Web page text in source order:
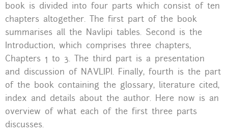
book is divided into four parts which consist of ten
chapters altogether. The first part of the book
summarises all the Navlipi tables. Second is the
Introduction, which comprises three chapters,
Chapters 1 to 3. The third part is a presentation
and discussion of NAVLIPI. Finally, fourth is the part
of the book containing the glossary, literature cited,
index and details about the author. Here now is an
overview of what each of the first three parts
discusses.